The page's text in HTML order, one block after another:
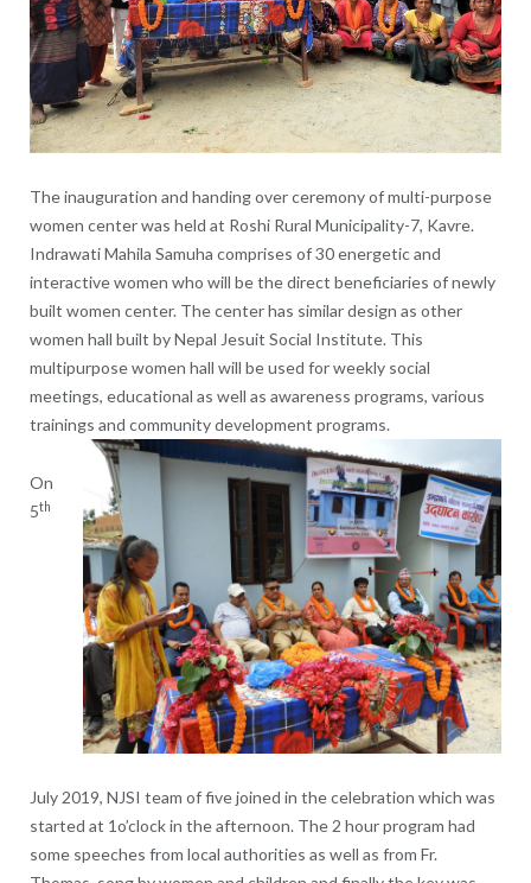
The inauguration and handing over ceremony of multi-purpose
women center was held at Roshi Rural Municipality-7, Kavre.
Indrawati Mahila Samuha comprises of 30 energetic and
interactive women who will be the direct beneficiaries of newly
built women center. The center has similar design as other
women hall built by Nepal Jesuit Social Institute. This
multipurpose women hall will be used for weekly social
meetings, educational as well as awareness programs, various
trainings and community development programs.
On
5th
July 2019, NJSI team of five joined in the celebration which was
started at 1o’clock in the afternoon. The 2 hour program had
some speeches from local authorities as well as from Fr.